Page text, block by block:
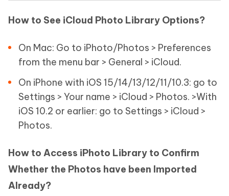
How to See iCloud Photo Library Options?
On Mac: Go to iPhoto/Photos > Preferences
from the menu bar > General > iCloud.
On iPhone with iOS 15/14/13/12/11/10.3: go to
Settings > Your name > iCloud > Photos. >With
iOS 10.2 or earlier: go to Settings > iCloud >
Photos.
How to Access iPhoto Library to Confirm
Whether the Photos have been Imported
Already?